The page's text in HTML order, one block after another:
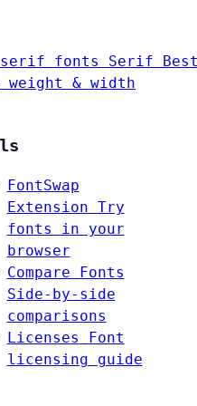
serif fonts Serif
weight & width
FontSwap
Extension Try
fonts in your
browser
Compare Fonts
Side-by-side
comparisons
Licenses
Font
licensing guide